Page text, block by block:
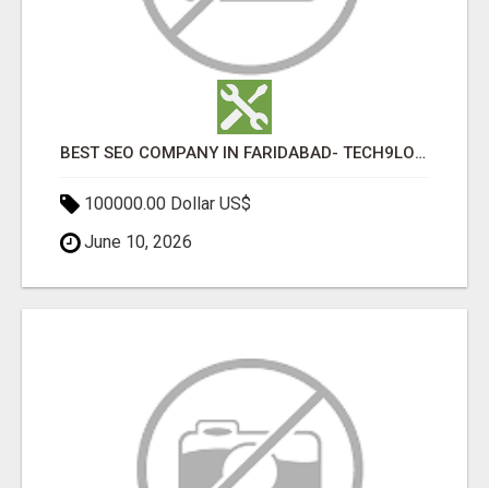
BEST SEO COMPANY IN FARIDABAD- TECH9LOGY CREATORS
100000.00 Dollar US$
June 10, 2026